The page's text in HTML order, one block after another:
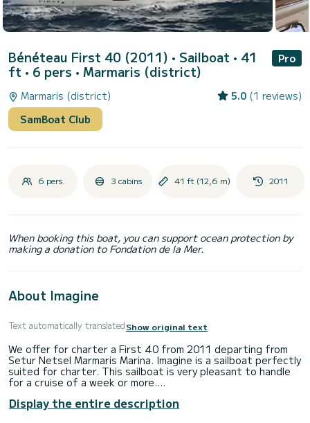
Bénéteau First 40 (2011) • Sailboat • 41
ft • 6 pers • Marmaris (district)
Pro
Marmaris (district) 5.0 (1 reviews)
SamBoat Club
6 pers. 3 cabins 41 ft (12,6 m) 2011
When booking this boat, you can support ocean protection by
making a donation to Fondation de la Mer.
About Imagine
Text automatically translatedShow original text
We offer for charter a First 40 from 2011 departing from
Setur Netsel Marmaris Marina. Imagine is a sailboat perfectly
suited for charter. This sailboat is very pleasant to handle
for a cruise of a week or more.
The boat has 3 comfortable cabins and a capacity of 6
people. With a total length of 13 meters, it will be your best
Display the entire description